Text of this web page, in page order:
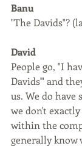
Banu
"The Davids"?
David
People go, "I
Davids'" and
us. We do have
we don't
within the
generally know